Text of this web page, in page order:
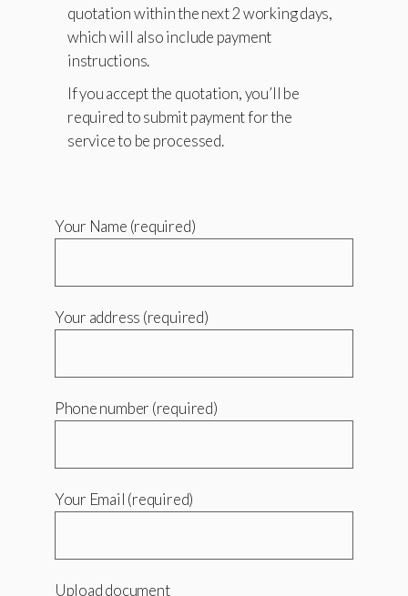
quotation within the next 2 working days,
which will also include payment
instructions.
If you accept the quotation, you’ll be
required to submit payment for the
service to be processed.
Your Name (required)
Your address (required)
Phone number (required)
Your Email (required)
Upload document